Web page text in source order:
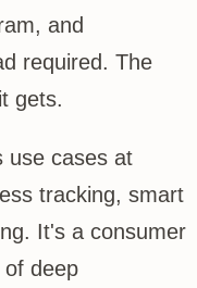
and
required. The
gets.
use cases at
tracking, smart
It's a consumer
of deep